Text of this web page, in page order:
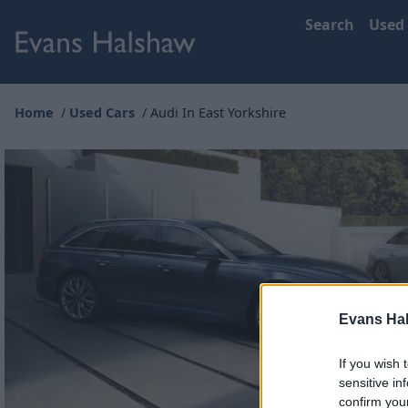
Evans
If you wish
sensitive
confirm
Search Used
Home Used Cars Audi In East Yorkshire